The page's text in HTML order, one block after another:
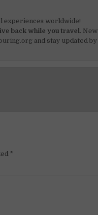
experiences worldwide!
back while you travel. New
and stay updated by
*